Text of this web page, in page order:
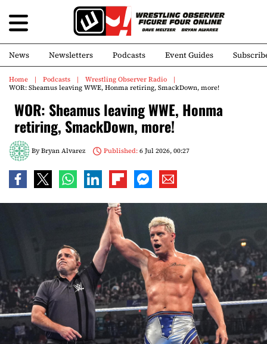
News Newsletters Podcasts Event Guides
Home Podcasts
Wrestling Observer Radio
WOR: Sheamus leaving WWE, Honma retiring, SmackDown, more!
WOR: Sheamus leaving WWE, Honma
retiring, SmackDown, more!
ByBryan Alvarez Published:6 Jul 2026, 00:27